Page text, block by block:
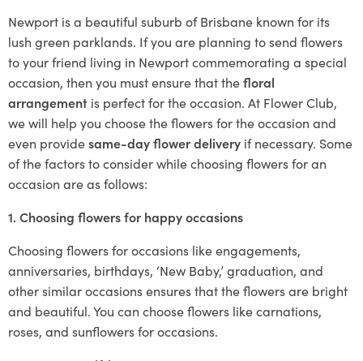
Newport is a beautiful suburb of Brisbane known for its
lush green parklands. If you are planning to send flowers
to your friend living in Newport commemorating a special
occasion, then you must ensure that thefloral
arrangement is perfect for the occasion. At Flower Club,
we will help you choose the flowers for the occasion and
even providesame-day flower delivery if necessary. Some
of the factors to consider while choosing flowers for an
occasion are as follows:
1. Choosing flowers for happy occasions
Choosing flowers for occasions like engagements,
anniversaries, birthdays, ‘New Baby,’ graduation, and
other similar occasions ensures that the flowers are bright
and beautiful. You can choose flowers like carnations,
roses, and sunflowers for occasions.